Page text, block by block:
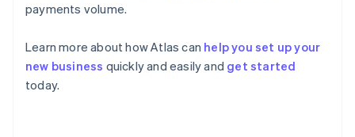
payments volume.
Learn more about how Atlas can help you set up your
new business quickly and easily and get started
today.
Australia
English
Austria